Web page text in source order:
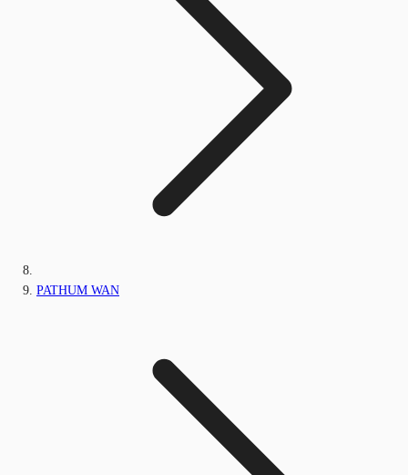
PATHUM WAN